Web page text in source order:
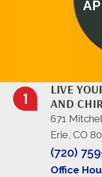
LIVE
AND
671
Erie, CO
(720)
Office